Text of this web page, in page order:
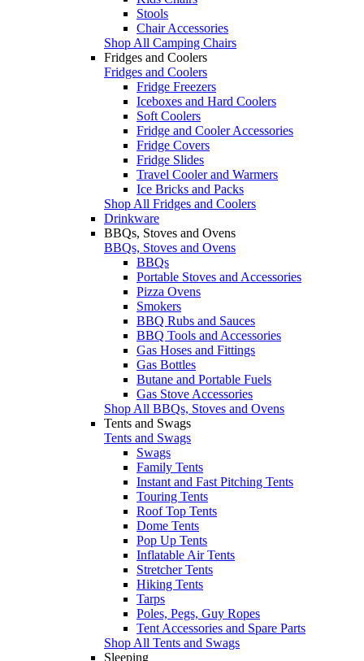
Stools
Chair Accessories
Shop All Camping Chairs
Fridges and Coolers
Fridges and Coolers
Fridge Freezers
Iceboxes and Hard Coolers
Soft Coolers
Fridge and Cooler Accessories
Fridge Covers
Fridge Slides
Travel Cooler and Warmers
Ice Bricks and Packs
Shop All Fridges and Coolers
Drinkware
BBQs, Stoves and Ovens
BBQs, Stoves and Ovens
BBQs
Portable Stoves and Accessories
Pizza Ovens
Smokers
BBQ Rubs and Sauces
BBQ Tools and Accessories
Gas Hoses and Fittings
Gas Bottles
Butane and Portable Fuels
Gas Stove Accessories
Shop All BBQs, Stoves and Ovens
Tents and Swags
Tents and Swags
Swags
Family Tents
Instant and Fast Pitching Tents
Touring Tents
Roof Top Tents
Dome Tents
Pop Up Tents
Inflatable Air Tents
Stretcher Tents
Hiking Tents
Tarps
Poles, Pegs, Guy Ropes
Tent Accessories and Spare Parts
Shop All Tents and Swags
Sleeping